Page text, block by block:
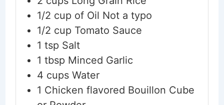
1/2 cup of Oil Not a typo
1/2 cup Tomato Sauce
1 tsp Salt
1 tbsp Minced Garlic
4 cups Water
1 Chicken flavored Bouillon Cube